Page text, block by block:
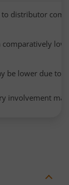
to distributor
comparatively
be lower due to
involvement